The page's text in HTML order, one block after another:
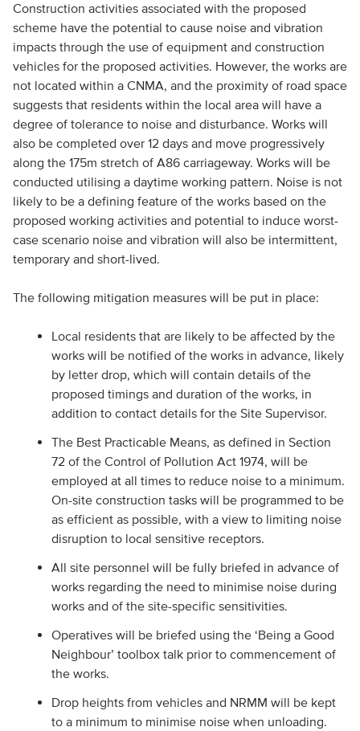
Construction activities associated with the proposed
scheme have the potential to cause noise and vibration
impacts through the use of equipment and construction
vehicles for the proposed activities. However, the works are
not located within a CNMA, and the proximity of road space
suggests that residents within the local area will have a
degree of tolerance to noise and disturbance. Works will
also be completed over 12 days and move progressively
along the 175m stretch of A86 carriageway. Works will be
conducted utilising a daytime working pattern. Noise is not
likely to be a defining feature of the works based on the
proposed working activities and potential to induce worst-
case scenario noise and vibration will also be intermittent,
temporary and short-lived.
The following mitigation measures will be put in place:
Local residents that are likely to be affected by the
works will be notified of the works in advance, likely
by letter drop, which will contain details of the
proposed timings and duration of the works, in
addition to contact details for the Site Supervisor.
The Best Practicable Means, as defined in Section
72 of the Control of Pollution Act 1974, will be
employed at all times to reduce noise to a minimum.
On-site construction tasks will be programmed to be
as efficient as possible, with a view to limiting noise
disruption to local sensitive receptors.
All site personnel will be fully briefed in advance of
works regarding the need to minimise noise during
works and of the site-specific sensitivities.
Operatives will be briefed using the ‘Being a Good
Neighbour’ toolbox talk prior to commencement of
the works.
Drop heights from vehicles and NRMM will be kept
to a minimum to minimise noise when unloading.